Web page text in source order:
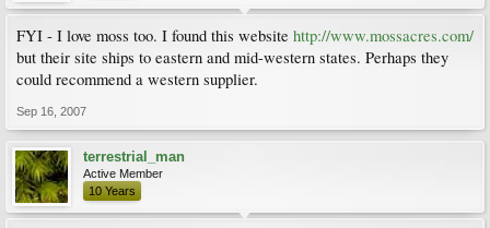
FYI - I love moss too. I found this website http://www.mossacres.com/
but their site ships to eastern and mid-western states. Perhaps they
could recommend a western supplier.
Sep 16, 2007
terrestrial_man
Active Member
10 Years